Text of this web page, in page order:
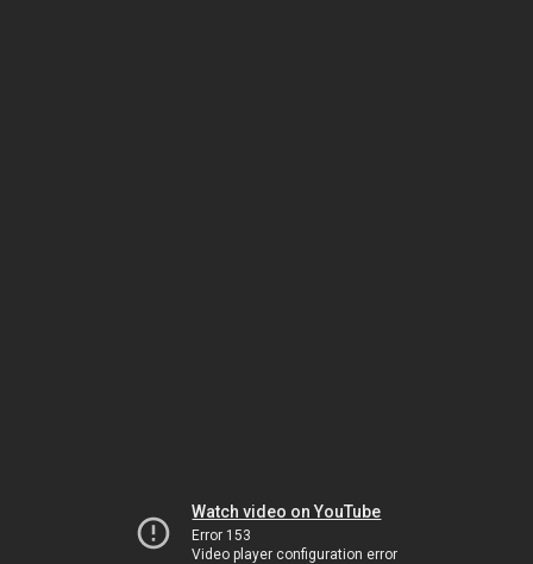
Watch video on YouTube
Error 153
Video player configuration error